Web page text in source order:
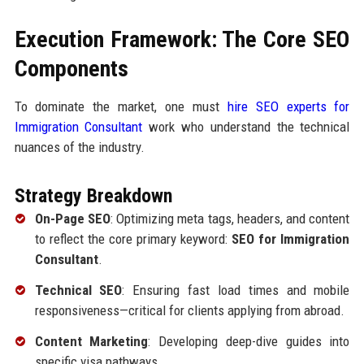
Execution Framework: The Core SEO
Components
To dominate the market, one must hire SEO experts for
Immigration Consultant work who understand the technical
nuances of the industry.
Strategy Breakdown
On-Page SEO: Optimizing meta tags, headers, and content
to reflect the core primary keyword: SEO for Immigration
Consultant.
Technical SEO: Ensuring fast load times and mobile
responsiveness—critical for clients applying from abroad.
Content Marketing: Developing deep-dive guides into